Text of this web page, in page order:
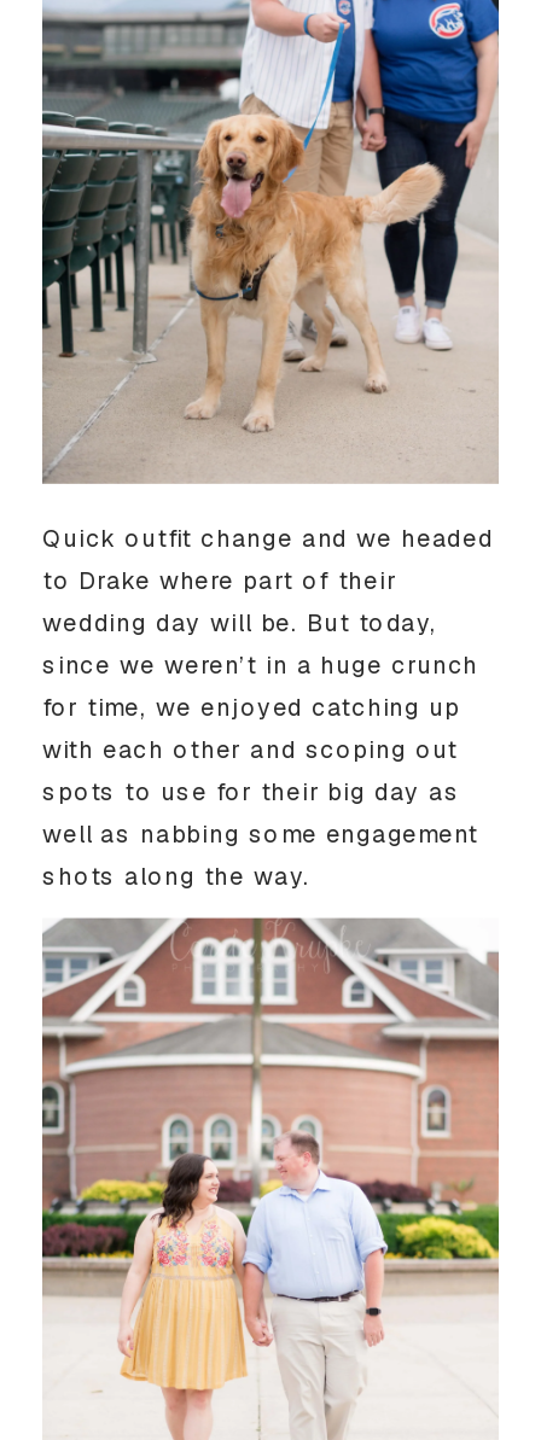
Quick outfit change and we headed
to Drake where part of their
wedding day will be. But today,
since we weren’t in a huge crunch
for time, we enjoyed catching up
with each other and scoping out
spots to use for their big day as
well as nabbing some engagement
shots along the way.